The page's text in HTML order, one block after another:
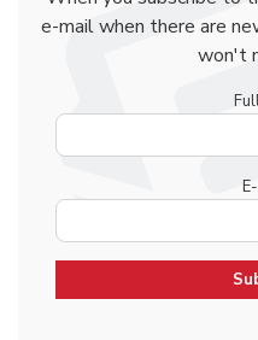
e-mail when there are
won't